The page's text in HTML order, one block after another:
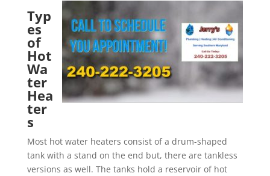
Typ
es
of
Hot
Wa
ter
Hea
ter
s
Most hot water heaters consist of a drum-shaped
tank with a stand on the end but, there are tankless
versions as well. The tanks hold a reservoir of hot